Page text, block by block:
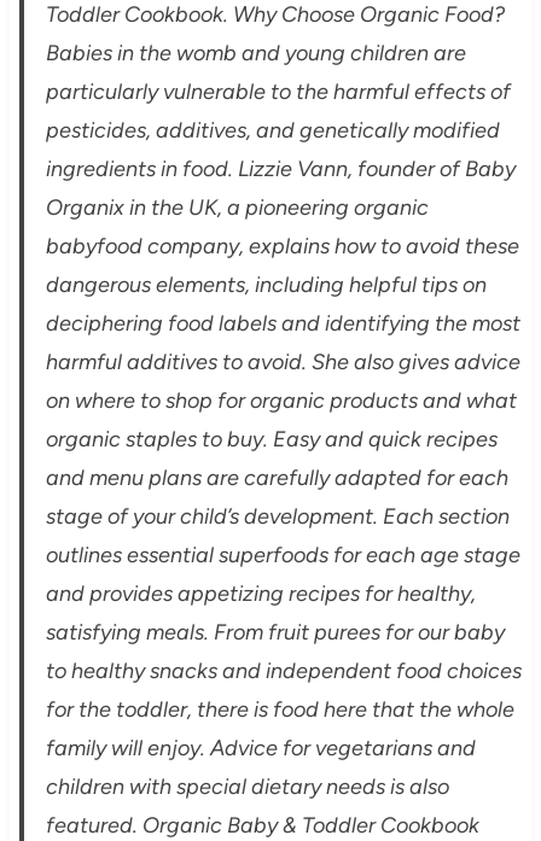
Toddler Cookbook. Why Choose Organic Food?
Babies in the womb and young children are
particularly vulnerable to the harmful effects of
pesticides, additives, and genetically modified
ingredients in food. Lizzie Vann, founder of Baby
Organix in the UK, a pioneering organic
babyfood company, explains how to avoid these
dangerous elements, including helpful tips on
deciphering food labels and identifying the most
harmful additives to avoid. She also gives advice
on where to shop for organic products and what
organic staples to buy. Easy and quick recipes
and menu plans are carefully adapted for each
stage of your child’s development. Each section
outlines essential superfoods for each age stage
and provides appetizing recipes for healthy,
satisfying meals. From fruit purees for our baby
to healthy snacks and independent food choices
for the toddler, there is food here that the whole
family will enjoy. Advice for vegetarians and
children with special dietary needs is also
featured. Organic Baby & Toddler Cookbook